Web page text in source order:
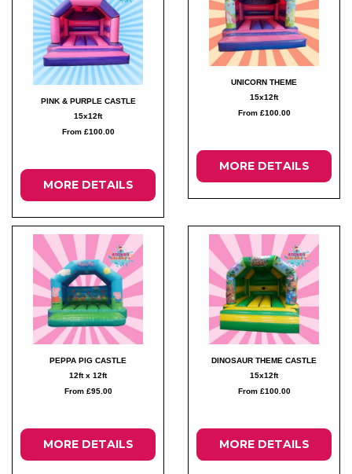
PINK & PURPLE CASTLE
15x12ft
From £100.00
MORE DETAILS
UNICORN THEME
15x12ft
From £100.00
MORE DETAILS
PEPPA PIG CASTLE
12ft x 12ft
From £95.00
MORE DETAILS
DINOSAUR THEME CASTLE
15x12ft
From £100.00
MORE DETAILS